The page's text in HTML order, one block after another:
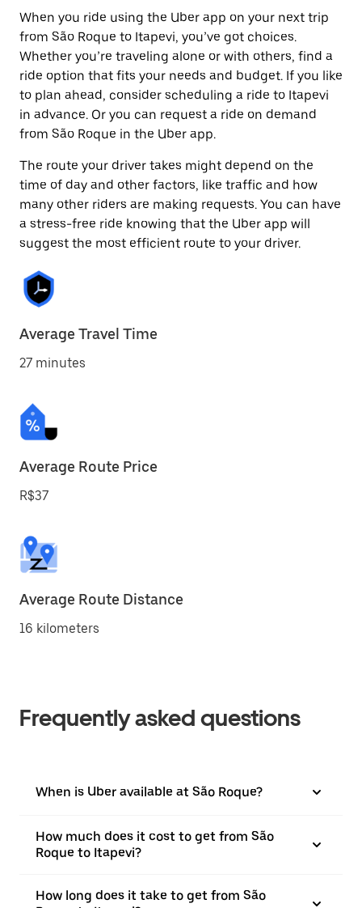
When you ride using the Uber app on your next trip
from São Roque to Itapevi, you’ve got choices.
Whether you’re traveling alone or with others, find a
ride option that fits your needs and budget. If you like
to plan ahead, consider scheduling a ride to Itapevi
in advance. Or you can request a ride on demand
from São Roque in the Uber app.
The route your driver takes might depend on the
time of day and other factors, like traffic and how
many other riders are making requests. You can have
a stress-free ride knowing that the Uber app will
suggest the most efficient route to your driver.
Average Travel Time
27 minutes
Average Route Price
R$37
Average Route Distance
16 kilometers
Frequently asked questions
When is Uber available at São Roque?
How much does it cost to get from São
Roque to Itapevi?
How long does it take to get from São